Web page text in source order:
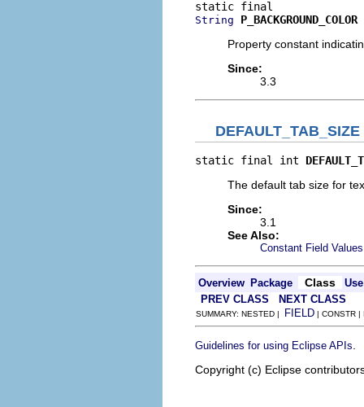
String
P_BACKGROUND_COLOR
Property constant
Since:
3.3
DEFAULT_TAB_SIZE
static final int
The default tab size for
Since:
3.1
See Also:
Constant Field Values
Overview Package Class
Use
PREV CLASS
NEXT CLASS
SUMMARY: NESTED | FIELD | CONSTR |
Guidelines for using Eclipse APIs
Copyright (c) Eclipse